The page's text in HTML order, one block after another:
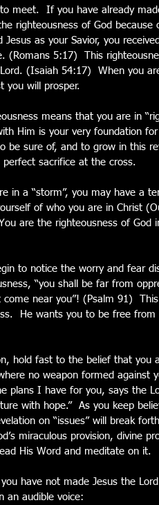
meet.  If you have already
righteousness of God
Jesus as your Savior, you
(Romans 5:17)  This
(Isaiah 54:17)  When you
you will prosper.
means that you are in
Him is your very foundation
be sure of, and to grow in this
sacrifice at the cross.
in a “storm”, you may have a
of who you are in Christ
are the righteousness of God
to notice the worry and fear
“you shall be far from
near you”! (Psalm 91)
He wants you to be free
hold fast to the belief that you
no weapon formed against
plans I have for you, says the
with hope.”  As you keep
on “issues” will break
miraculous provision, divine
His Word and meditate on
have not made Jesus the
an audible voice: